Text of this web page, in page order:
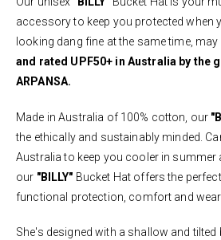
accessory to keep you protected when
looking dang fine at the same time, may
and rated UPF50+ in Australia by the
ARPANSA.
Made in Australia of 100% cotton, our
the ethically and sustainably minded.
Australia to keep you cooler in summer
our "BILLY" Bucket Hat offers the
functional protection, comfort and
She's designed with a shallow and